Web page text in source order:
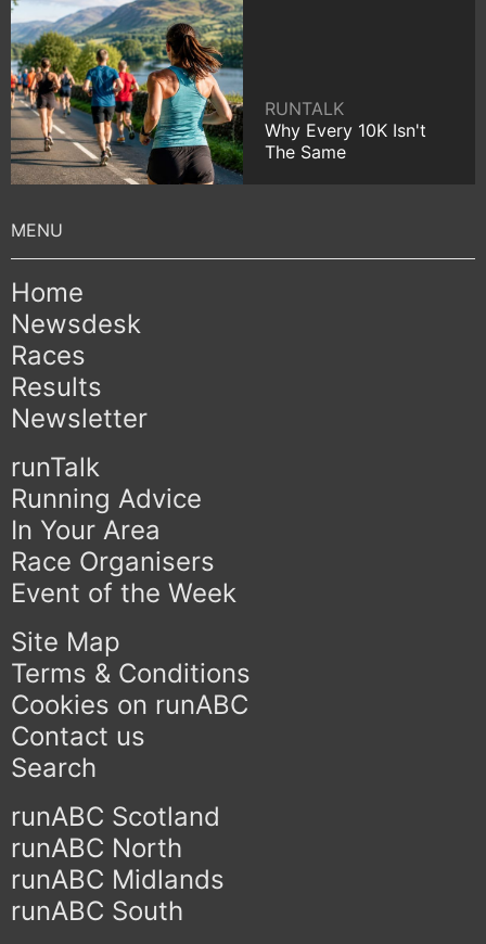
RUNTALK
Why Every 10K Isn't
The Same
Home
Newsdesk
Races
Results
Newsletter
runTalk
Running Advice
In Your Area
Race Organisers
Event of the Week
Site Map
Terms & Conditions
Cookies on runABC
Contact us
Search
runABC Scotland
runABC North
runABC Midlands
runABC South